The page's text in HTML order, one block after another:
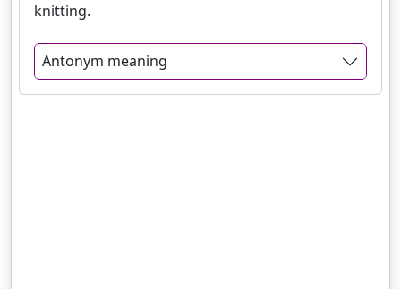
knitting.
Antonym meaning